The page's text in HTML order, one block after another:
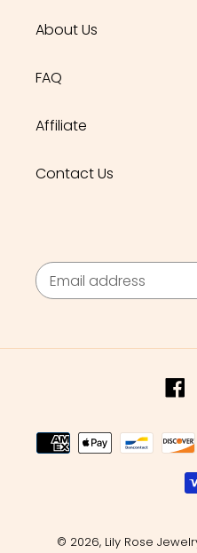
About Us
FAQ
Affiliate
Contact Us
© 2026, Lily Rose